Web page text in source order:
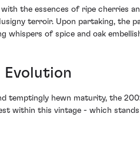
the essences of ripe cherries
terroir. Upon partaking, the
whispers of spice and oak
hewn maturity, the
within this vintage - which